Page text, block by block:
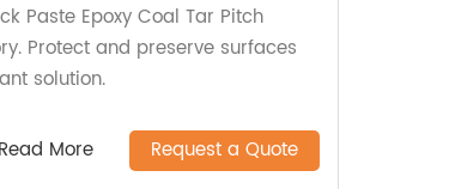
Paste Epoxy Coal Tar Pitch
Protect and preserve surfaces
solution.
Read More Request a Quote